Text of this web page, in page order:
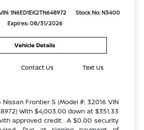
1N6ED1EK2TN648972
Stock No: N3400
Expires: 08/31/2026
Vehicle Details
Contact Us Text Us
Frontier S (Model #: 32016 VIN
With $4,003.00 down at $351.33
approved credit . A $0.00 security